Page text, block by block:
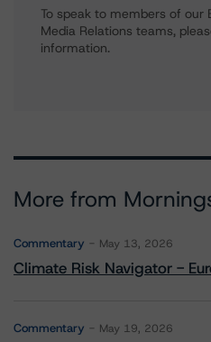
To speak to members of our
Media Relations teams,
information.
More from
Commentary May 13, 2026
Climate Risk Navigator -
Commentary May 19, 2026